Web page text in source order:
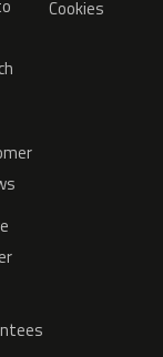
Cookies